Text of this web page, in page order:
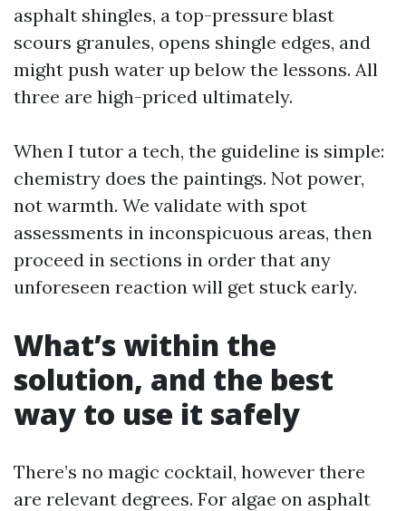
asphalt shingles, a top-pressure blast
scours granules, opens shingle edges, and
might push water up below the lessons. All
three are high-priced ultimately.
When I tutor a tech, the guideline is simple:
chemistry does the paintings. Not power,
not warmth. We validate with spot
assessments in inconspicuous areas, then
proceed in sections in order that any
unforeseen reaction will get stuck early.
What’s within the
solution, and the best
way to use it safely
There’s no magic cocktail, however there
are relevant degrees. For algae on asphalt